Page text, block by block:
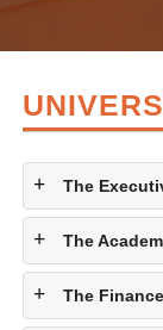
The
The
The